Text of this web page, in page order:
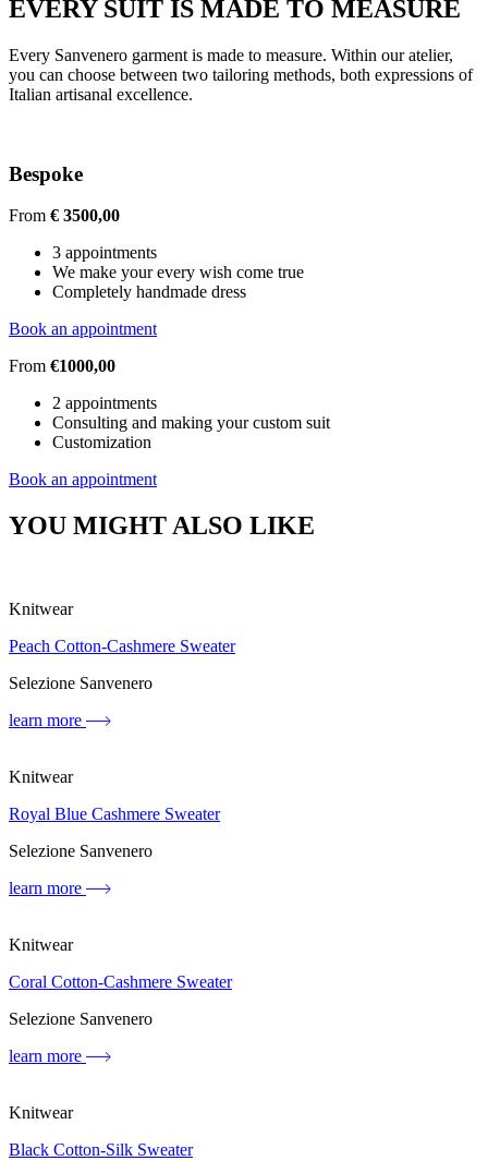
EVERY SUIT IS MADE TO MEASURE
Every Sanvenero garment is made to measure. Within our atelier,
you can choose between two tailoring methods, both expressions of
Italian artisanal excellence.
Bespoke
From € 3500,00
3 appointments
We make your every wish come true
Completely handmade dress
Book an appointment
From €1000,00
2 appointments
Consulting and making your custom suit
Customization
Book an appointment
YOU MIGHT ALSO LIKE
Knitwear
Peach Cotton-Cashmere Sweater
Selezione Sanvenero
learn more
Knitwear
Royal Blue Cashmere Sweater
Selezione Sanvenero
learn more
Knitwear
Coral Cotton-Cashmere Sweater
Selezione Sanvenero
learn more
Knitwear
Black Cotton-Silk Sweater